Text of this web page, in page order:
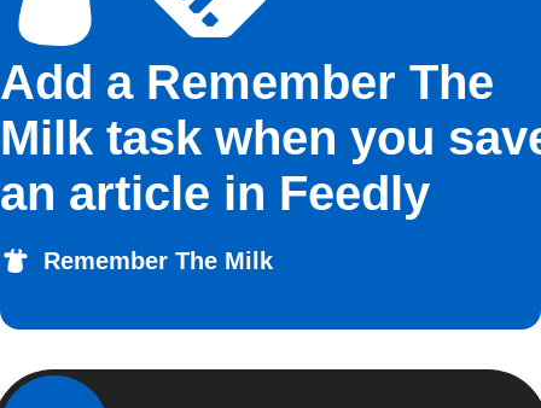
Add a Remember The
Milk task when you
an article in Feedly
Remember The Milk